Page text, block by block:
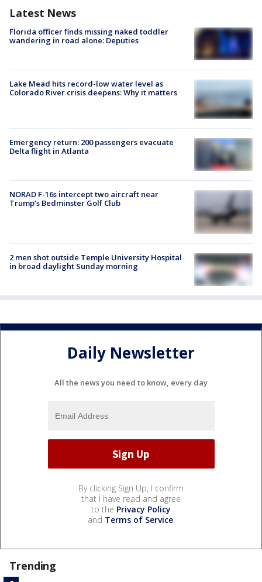
Latest News
Florida officer finds missing naked toddler
wandering in road alone: Deputies
Lake Mead hits record-low water level as
Colorado River crisis deepens: Why it matters
Emergency return: 200 passengers evacuate
Delta flight in Atlanta
NORAD F-16s intercept two aircraft near
Trump’s Bedminster Golf Club
2 men shot outside Temple University Hospital
in broad daylight Sunday morning
Daily Newsletter
All the news you need to know, every day
By clicking Sign Up, I confirm
that I have read and agree
to the Privacy Policy
and Terms of Service.
Trending